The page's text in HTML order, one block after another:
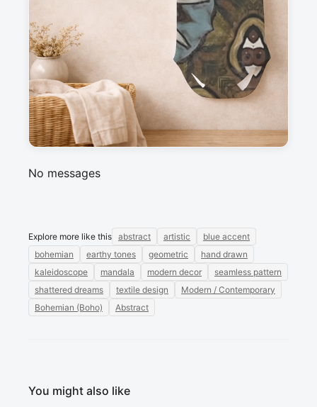
Hand-drawn kaleidoscopic design from the
Shattered Dreams collection. Earthy tones with
a blue center, perfect for bold artistic textiles.
Messages
Sign in to post a message about this design.
No messages
Explore more like this abstract artistic
blue accent
bohemian
earthy tones geometric
hand drawn
kaleidoscope
mandala modern decor
seamless pattern
shattered dreams
textile design
Modern / Contemporary
Bohemian (Boho)
Abstract
You might also like